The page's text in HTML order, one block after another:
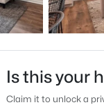
NC 27587
Is this your
Claim it to unlock a